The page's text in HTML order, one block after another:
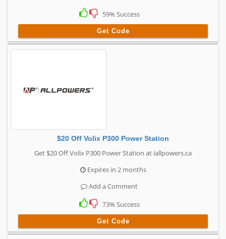
59% Success
Get Code
$20 Off Volix P300 Power Station
Get $20 Off Volix P300 Power Station at iallpowers.ca
Expires in 2 months
Add a Comment
73% Success
Get Code